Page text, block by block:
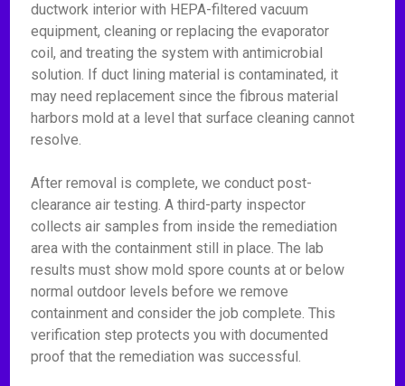
ductwork interior with HEPA-filtered vacuum
equipment, cleaning or replacing the evaporator
coil, and treating the system with antimicrobial
solution. If duct lining material is contaminated, it
may need replacement since the fibrous material
harbors mold at a level that surface cleaning cannot
resolve.
After removal is complete, we conduct post-
clearance air testing. A third-party inspector
collects air samples from inside the remediation
area with the containment still in place. The lab
results must show mold spore counts at or below
normal outdoor levels before we remove
containment and consider the job complete. This
verification step protects you with documented
proof that the remediation was successful.